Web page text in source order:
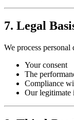
7. Legal
We process personal
Your consent
The
Compliance
Our legitimate